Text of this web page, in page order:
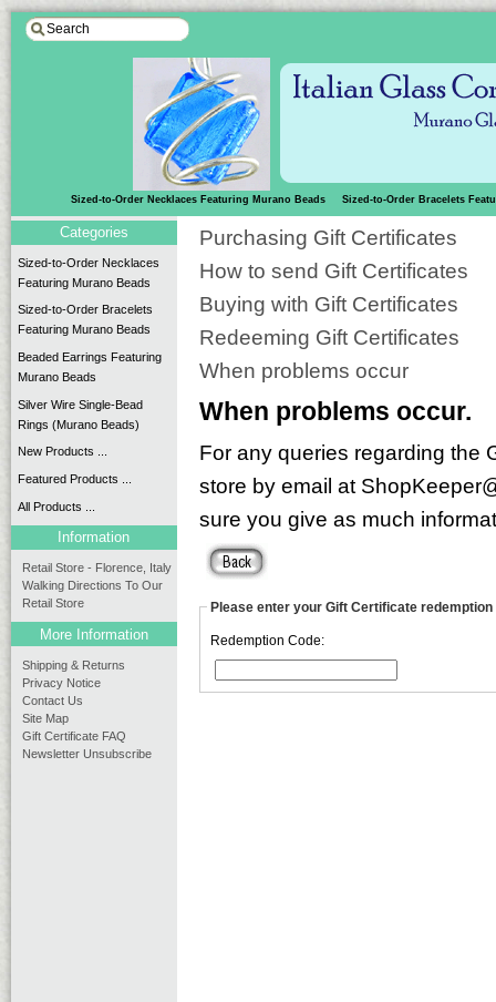
Sized-to-Order Necklaces Featuring Murano Beads Sized-to-Order Bracelets
Purchasing Gift Certificates
How to send Gift Certificates
Buying with Gift Certificates
Redeeming Gift Certificates
When problems occur
When problems occur.
For any queries regarding the
store by email at
sure you give as much
Please enter your Gift Certificate redemption
Redemption Code:
Categories
Sized-to-Order Necklaces
Featuring Murano Beads
Sized-to-Order Bracelets
Featuring Murano Beads
Beaded Earrings Featuring
Murano Beads
Silver Wire Single-Bead
Rings (Murano Beads)
New Products ...
Featured Products ...
All Products ...
Information
Retail Store - Florence, Italy
Walking Directions To Our
Retail Store
More Information
Shipping & Returns
Privacy Notice
Contact Us
Site Map
Gift Certificate FAQ
Newsletter Unsubscribe